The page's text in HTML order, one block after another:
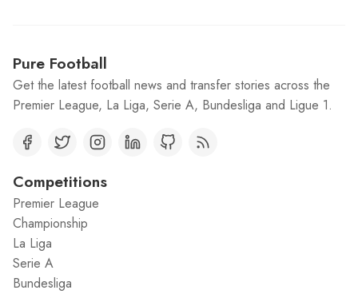
Pure Football
Get the latest football news and transfer stories across the
Premier League, La Liga, Serie A, Bundesliga and Ligue 1.
Competitions
Premier League
Championship
La Liga
Serie A
Bundesliga